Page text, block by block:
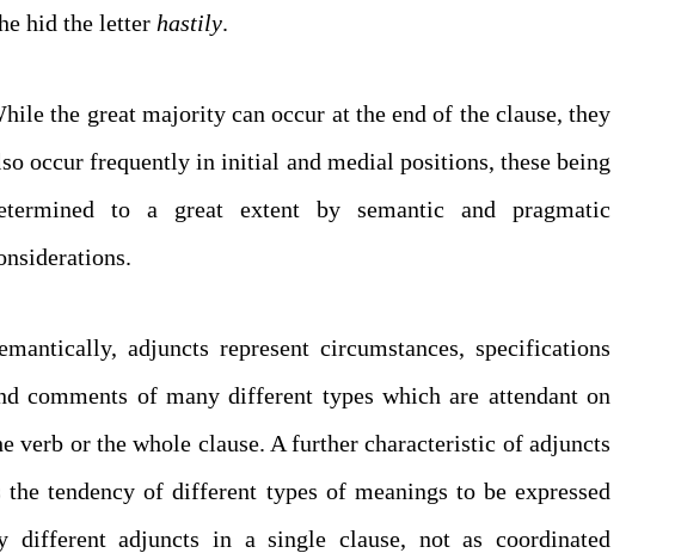
hid the letter hastily.
the great majority can occur at the end of the clause, they
occur frequently in initial and medial positions, these being
to a great extent by semantic and pragmatic
considerations.
adjuncts represent circumstances, specifications
comments of many different types which are attendant on
verb or the whole clause. A further characteristic of adjuncts
the tendency of different types of meanings to be expressed
different adjuncts in a single clause, not as coordinated